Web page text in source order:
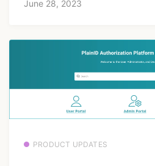
June 28, 2023
PRODUCT UPDATES